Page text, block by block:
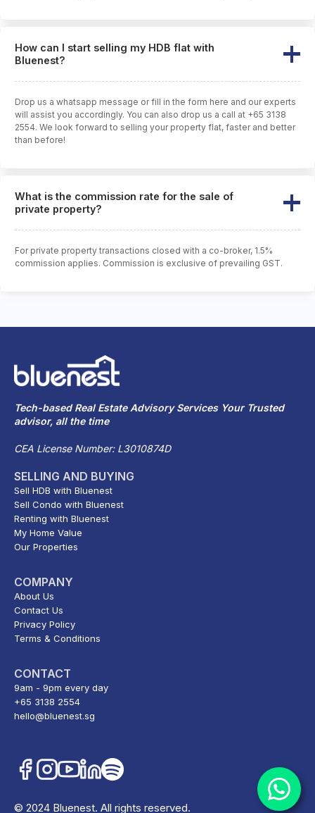
How can I start selling my HDB flat with
Bluenest?
Drop us a whatsapp message or fill in the form here and our experts
will assist you accordingly. You can also drop us a call at +65 3138
2554. We look forward to selling your property flat, faster and better
than before!
What is the commission rate for the sale of
private property?
For private property transactions closed with a co-broker, 1.5%
commission applies. Commission is exclusive of prevailing GST.
Tech-based Real Estate Advisory Services Your Trusted
advisor, all the time
CEA License Number: L3010874D
SELLING AND BUYING
Sell HDB with Bluenest
Sell Condo with Bluenest
Renting with Bluenest
My Home Value
Our Properties
COMPANY
About Us
Contact Us
Privacy Policy
Terms & Conditions
CONTACT
9am - 9pm every day
+65 3138 2554
hello@bluenest.sg
© 2024 Bluenest. All rights reserved.